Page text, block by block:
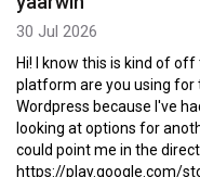
30 Jul 2026
Hi! I know this is kind of
platform are you using for
Wordpress because I've
looking at options for
could point me in the
https://play.google.com/